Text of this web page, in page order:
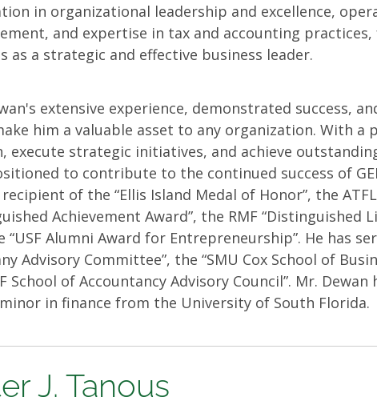
in organizational leadership and excellence,
and expertise in tax and accounting
as a strategic and effective business leader.
extensive experience, demonstrated success,
him a valuable asset to any organization. With a
execute strategic initiatives, and achieve
to contribute to the continued success of
recipient of the “Ellis Island Medal of Honor”, the ATFL
Achievement Award”, the RMF “Distinguished
“USF Alumni Award for Entrepreneurship”. He has
Advisory Committee”, the “SMU Cox School of
School of Accountancy Advisory Council”. Mr. Dewan
in finance from the University of South Florida.
J. Tanous